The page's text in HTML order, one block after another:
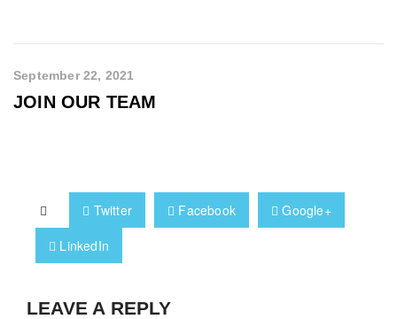
September 22, 2021
JOIN OUR TEAM
Twitter Facebook
Google+
LinkedIn
LEAVE A REPLY